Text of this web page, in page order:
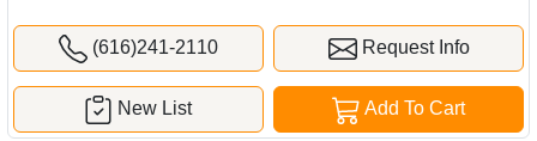
(616)241-2110 Request Info
Add To Cart
New List